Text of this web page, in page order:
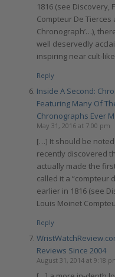
1816 (see Discovery,
Compteur De
Chronograph’…),
well deservedly
inspiring near cult-
Reply
Inside A Second:
Featuring Many Of
Chronographs Ever
May 31, 2016 at 7:00 pm
[…] It should be
recently discovered
actually made the
called it a “compteur
earlier in 1816 (see
Louis Moinet
Reply
Reviews Since 2004
August 31, 2014 at 9:18